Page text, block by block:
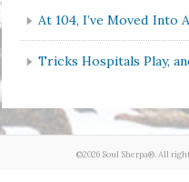
At 104, I’ve Moved Into
Tricks Hospitals Play,
©2026 Soul Sherpa®. All